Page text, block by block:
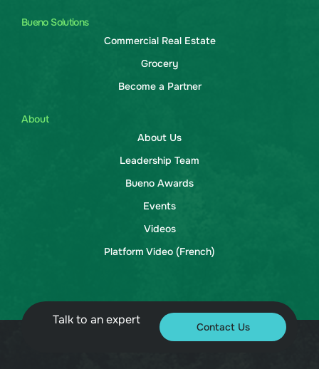
Bueno Solutions
Commercial Real Estate
Grocery
Become a Partner
About
About Us
Leadership Team
Bueno Awards
Events
Videos
Platform Video (French)
Talk to an expert Contact Us